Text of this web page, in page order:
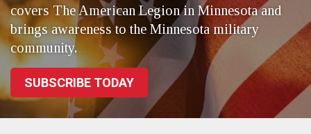
covers The American Legion in Minnesota and
brings awareness to the Minnesota military
community.
SUBSCRIBE TODAY